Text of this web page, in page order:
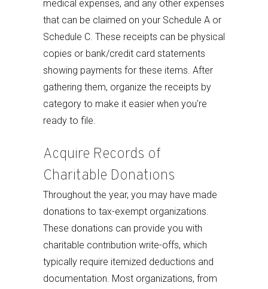
medical expenses, and any other expenses
that can be claimed on your Schedule A or
Schedule C. These receipts can be physical
copies or bank/credit card statements
showing payments for these items. After
gathering them, organize the receipts by
category to make it easier when you're
ready to file.
Acquire Records of
Charitable Donations
Throughout the year, you may have made
donations to tax-exempt organizations.
These donations can provide you with
charitable contribution write-offs, which
typically require itemized deductions and
documentation. Most organizations, from